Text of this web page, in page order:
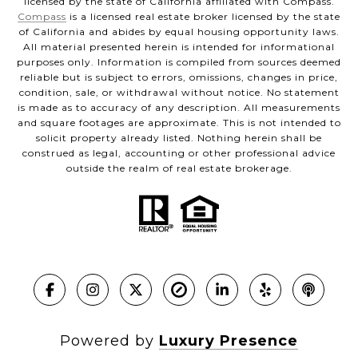
Compass is a licensed real estate broker licensed by the state
of California and abides by equal housing opportunity laws.
All material presented herein is intended for informational
purposes only. Information is compiled from sources deemed
reliable but is subject to errors, omissions, changes in price,
condition, sale, or withdrawal without notice. No statement
is made as to accuracy of any description. All measurements
and square footages are approximate. This is not intended to
solicit property already listed. Nothing herein shall be
construed as legal, accounting or other professional advice
outside the realm of real estate brokerage.
Powered by Luxury Presence